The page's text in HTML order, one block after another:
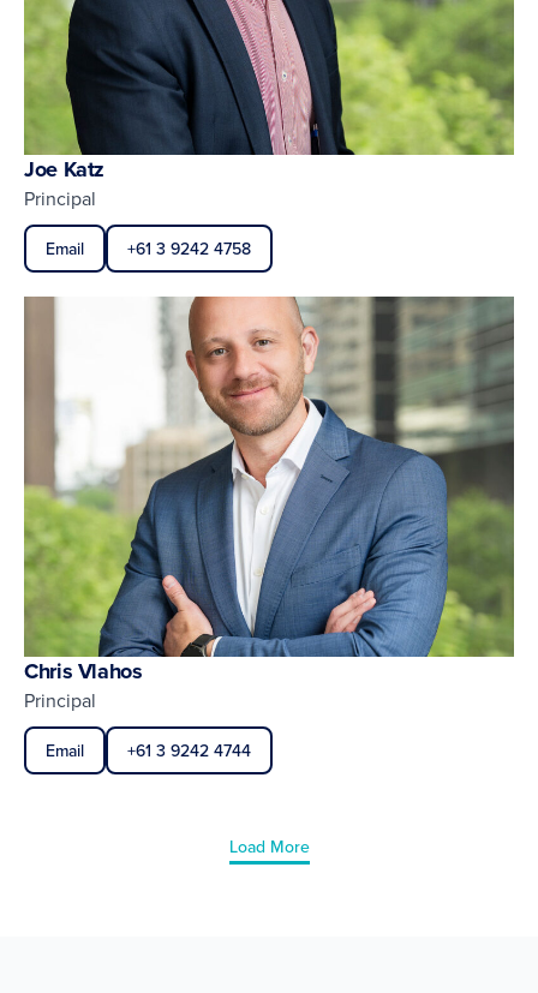
Joe Katz
Principal
Email +61 3 9242 4758
Chris Vlahos
Principal
Email +61 3 9242 4744
Load More